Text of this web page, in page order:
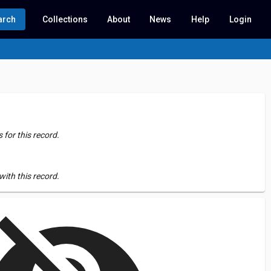
Collections About News Help Login
for this record.
this record.